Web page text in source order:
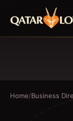
Home/Business